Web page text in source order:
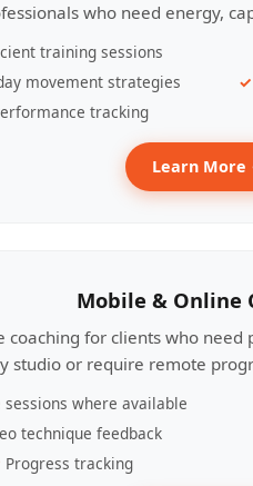
who need energy,
training sessions
movement strategies
tracking
Learn More
Mobile & Online
coaching for clients who
studio or require remote
sessions where available
technique feedback
Progress tracking